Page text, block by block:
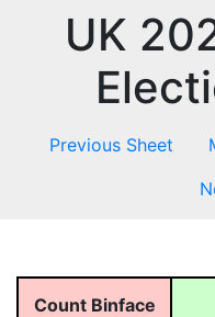
UK
Previous Sheet
Count Binface